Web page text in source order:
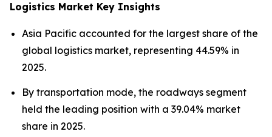
Logistics Market Key Insights
Asia Pacific accounted for the largest share of the
global logistics market, representing 44.59% in
2025.
By transportation mode, the roadways segment
held the leading position with a 39.04% market
share in 2025.